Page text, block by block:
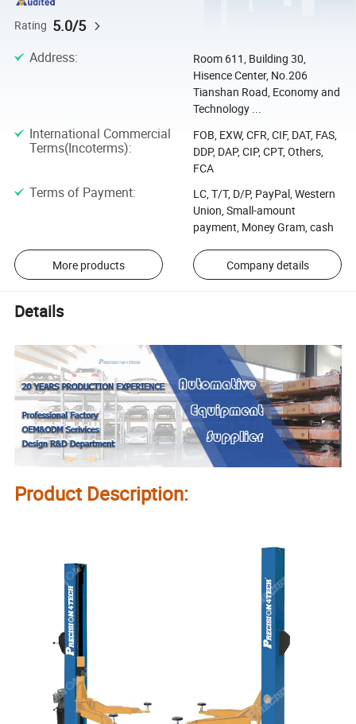
Rating 5.0/5
Address:
Room 611, Building 30,
Hisence Center, No.206
Tianshan Road, Economy and
Technology ...
International Commercial
Terms(Incoterms):
FOB, EXW, CFR, CIF, DAT, FAS,
DDP, DAP, CIP, CPT, Others,
FCA
Terms of Payment:
LC, T/T, D/P, PayPal, Western
Union, Small-amount
payment, Money Gram, cash
More products Company details
Details
Product Description: